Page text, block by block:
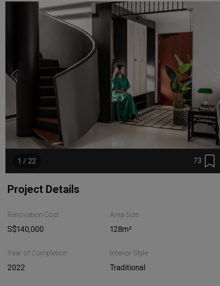
73
1 / 22
Project Details
Renovation Cost
S$140,000
Area Size
128m²
Year of Completion
2022
Interior Style
Traditional